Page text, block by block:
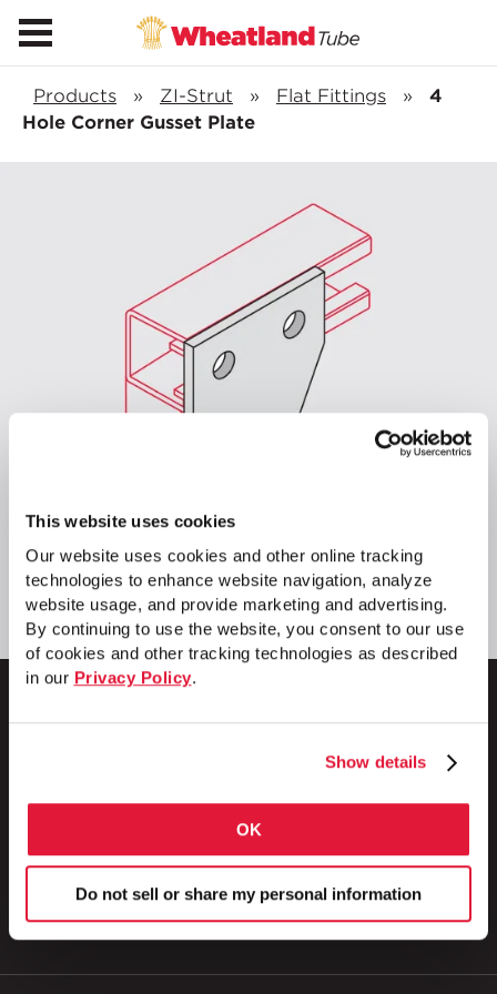
This website uses cookies
Our website uses cookies and other online tracking
technologies to enhance website navigation, analyze
website usage, and provide marketing and advertising.
By continuing to use the website, you consent to our use
of cookies and other tracking technologies as described
in our Privacy Policy.
Show details
OK
Do not sell or share my personal information
Products » ZI-Strut » Flat Fittings »
4
Hole Corner Gusset Plate
800.257.8182